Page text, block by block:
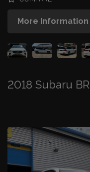
More Information
2018 Subaru